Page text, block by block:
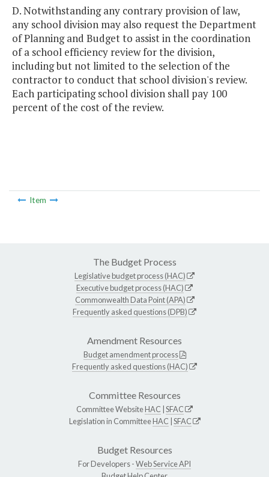
D. Notwithstanding any contrary provision of law,
any school division may also request the Department
of Planning and Budget to assist in the coordination
of a school efficiency review for the division,
including but not limited to the selection of the
contractor to conduct that school division's review.
Each participating school division shall pay 100
percent of the cost of the review.
Item
The Budget Process
Legislative budget process (HAC)
Executive budget process (HAC)
Commonwealth Data Point (APA)
Frequently asked questions (DPB)
Amendment Resources
Budget amendment process
Frequently asked questions (HAC)
Committee Resources
Committee WebsiteHAC SFAC
Legislation in CommitteeHAC SFAC
Budget Resources
For Developers -Web Service API